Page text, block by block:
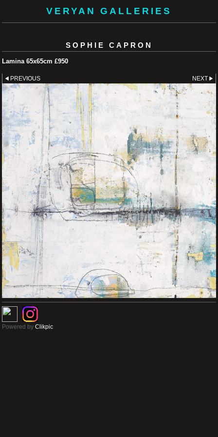
VERYAN GALLERIES
SOPHIE CAPRON
Lamina 65x65cm £950
PREVIOUS NEXT
Powered by Clikpic